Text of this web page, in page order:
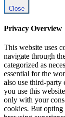
Close
Privacy Overview
This website uses
navigate through
categorized as
essential for the
also use third-party
you use this
only with your
cookies. But opting